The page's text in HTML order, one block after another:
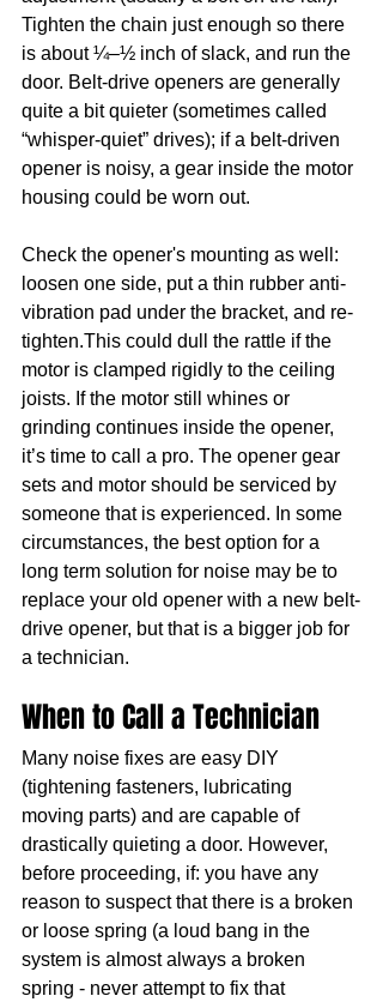
Tighten the chain just enough so there
is about ¼–½ inch of slack, and run the
door. Belt-drive openers are generally
quite a bit quieter (sometimes called
“whisper-quiet” drives); if a belt-driven
opener is noisy, a gear inside the motor
housing could be worn out.
Check the opener's mounting as well:
loosen one side, put a thin rubber anti-
vibration pad under the bracket, and re-
tighten.This could dull the rattle if the
motor is clamped rigidly to the ceiling
joists. If the motor still whines or
grinding continues inside the opener,
it’s time to call a pro. The opener gear
sets and motor should be serviced by
someone that is experienced. In some
circumstances, the best option for a
long term solution for noise may be to
replace your old opener with a new belt-
drive opener, but that is a bigger job for
a technician.
When to Call a Technician
Many noise fixes are easy DIY
(tightening fasteners, lubricating
moving parts) and are capable of
drastically quieting a door. However,
before proceeding, if: you have any
reason to suspect that there is a broken
or loose spring (a loud bang in the
system is almost always a broken
spring - never attempt to fix that